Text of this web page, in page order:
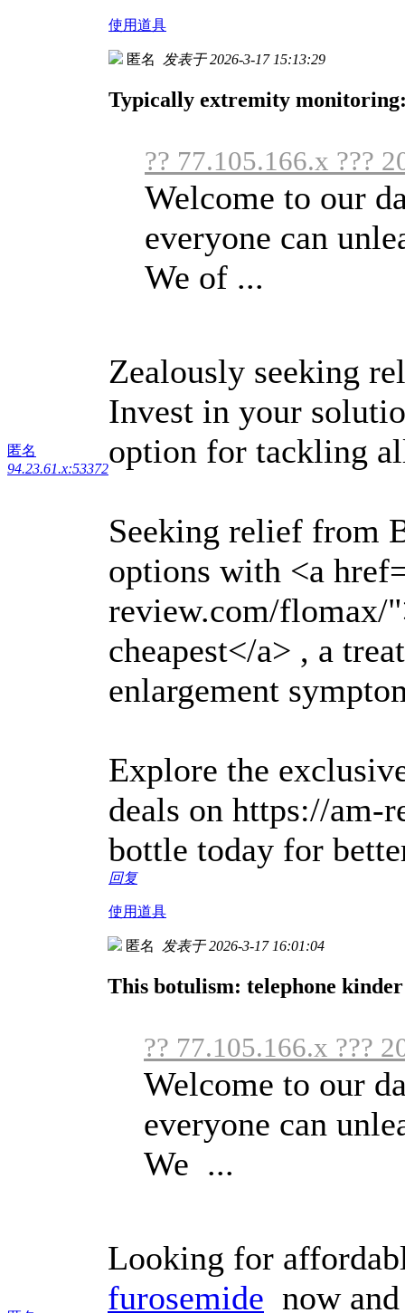
使用道具
匿名
94.23.61.x:53372
匿名 发表于 2026-3-17 15:13:29
Typically extremity
?? 77.105.166.x ???
Welcome to our
everyone can
We of ...
Zealously seeking
Invest in your
option for tackling
Seeking relief from
options with <a
review.com/flomax/
cheapest</a> , a
enlargement
Explore the
deals on https://am-
bottle today for
回复
使用道具
匿名 发表于 2026-3-17 16:01:04
This botulism: telephone
?? 77.105.166.x ???
Welcome to our
everyone can
We ...
Looking for
furosemide now